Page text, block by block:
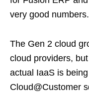
very good numbers.
The Gen 2 cloud
cloud providers,
actual IaaS is
Cloud@Customer